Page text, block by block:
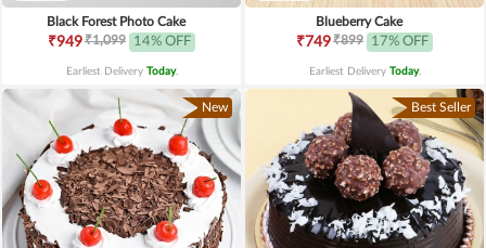
Black Forest Photo Cake
₹949₹1,099 14% OFF
Earliest Delivery Today.
Blueberry Cake
₹749₹899 17% OFF
Earliest Delivery Today.
New Best Seller